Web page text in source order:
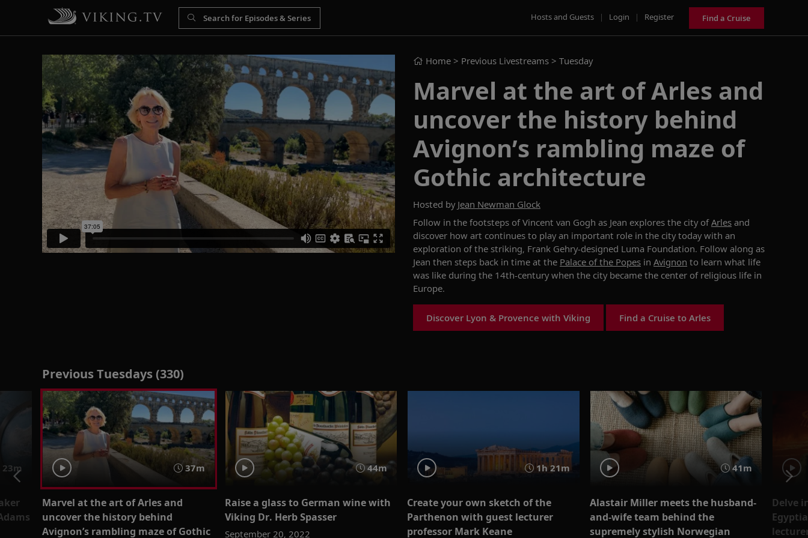
Hosts and Guests | Login | Register Find a Cruise
Home > Previous Livestreams > Tuesday
Marvel at the art of Arles and
uncover the history behind
Avignon’s rambling maze of
Gothic architecture
Hosted by Jean Newman Glock
Follow in the footsteps of Vincent van Gogh as Jean explores the city ofArles and
discover how art continues to play an important role in the city today with an
exploration of the striking, Frank Gehry-designed Luma Foundation. Follow along as
Jean then steps back in time at the Palace of the Popes in Avignon to learn what life
was like during the 14th-century when the city became the center of religious life in
Europe.
Discover Lyon & Provence with Viking Find a Cruise to Arles
Previous Tuesdays (330)
23m 37m
Marvel at the art of Arles and
uncover the history behind
Avignon’s rambling maze of Gothic
44m
Raise a glass to German wine with
Viking Dr. Herb Spasser
September 20, 2022
1h 21m
Create your own sketch of the
Parthenon with guest lecturer
professor Mark Keane
41m
Alastair Miller meets the husband-
and-wife team behind the
supremely stylish Norwegian
Delve